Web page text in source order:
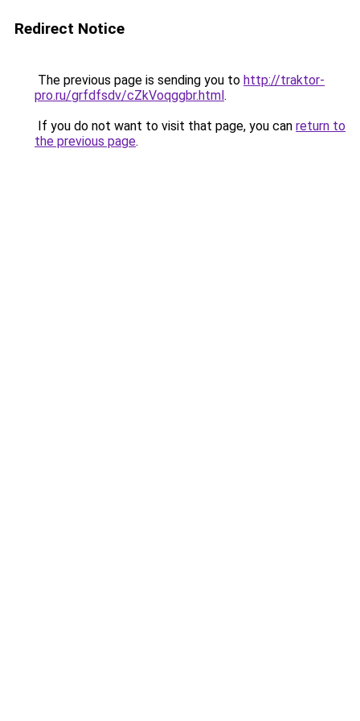
Redirect Notice
The previous page is sending you to http://traktor-
pro.ru/grfdfsdv/cZkVoqggbr.html.
If you do not want to visit that page, you can return to
the previous page.